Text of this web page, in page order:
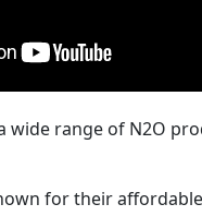
wide range of N2O
for their